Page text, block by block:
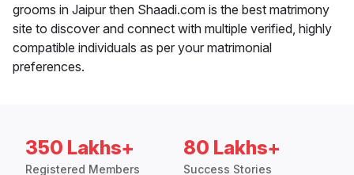
grooms in Jaipur then Shaadi.com is the best matrimony
site to discover and connect with multiple verified, highly
compatible individuals as per your matrimonial
preferences.
350 Lakhs+
Registered Members
80 Lakhs+
Success Stories